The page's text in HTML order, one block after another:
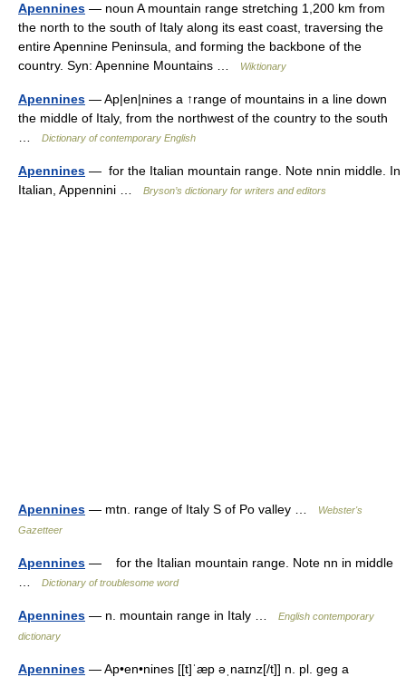
Apennines — noun A mountain range stretching 1,200 km from
the north to the south of Italy along its east coast, traversing the
entire Apennine Peninsula, and forming the backbone of the
country. Syn: Apennine Mountains …
Wiktionary
Apennines — Ap|en|nines a ↑range of mountains in a line down
the middle of Italy, from the northwest of the country to the south
Dictionary of contemporary English
Apennines — for the Italian mountain range. Note nnin middle. In
Italian, Appennini …
Bryson’s dictionary for writers and editors
Apennines — mtn. range of Italy S of Po valley …
Webster's
Gazetteer
Apennines — for the Italian mountain range. Note nn in middle
Dictionary of troublesome word
Apennines — n. mountain range in Italy …
English contemporary
dictionary
Apennines — Ap•en•nines [[t]ˈæp əˌnaɪnz[/t]] n. pl. geg a